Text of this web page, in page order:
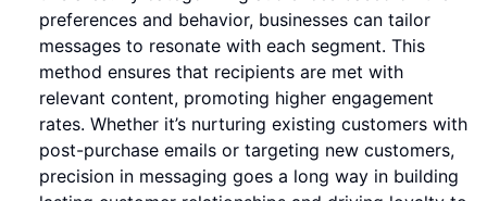
preferences and behavior, businesses can tailor
messages to resonate with each segment. This
method ensures that recipients are met with
relevant content, promoting higher engagement
rates. Whether it’s nurturing existing customers with
post-purchase emails or targeting new customers,
precision in messaging goes a long way in building